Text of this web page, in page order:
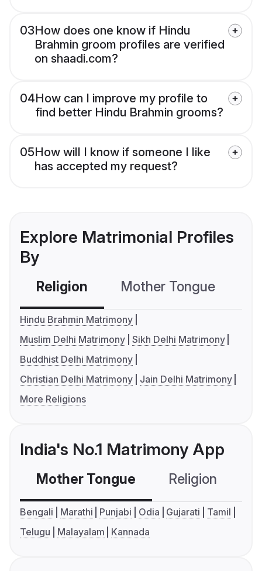
03How does one know if Hindu
Brahmin groom profiles are verified
on shaadi.com?
04How can I improve my profile to
find better Hindu Brahmin grooms?
05How will I know if someone I like
has accepted my request?
Explore Matrimonial Profiles
By
Religion Mother Tongue
Hindu Brahmin Matrimony
Muslim Delhi Matrimony Sikh Delhi Matrimony
Buddhist Delhi Matrimony
Christian Delhi Matrimony
Jain Delhi Matrimony
More Religions
India's No.1 Matrimony App
Mother Tongue Religion
Bengali Marathi Punjabi Odia Gujarati
Tamil
Telugu
Malayalam Kannada